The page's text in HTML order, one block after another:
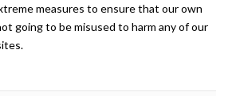
measures to ensure that our own
going to be misused to harm any of our